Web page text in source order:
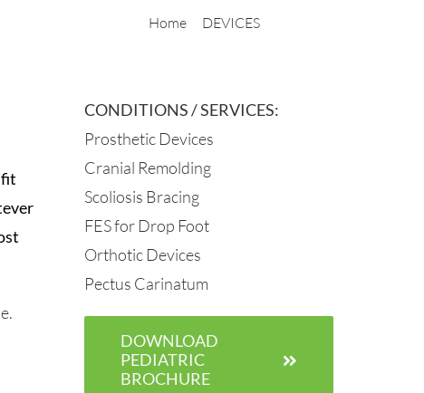
Home DEVICES
CONDITIONS / SERVICES:
Prosthetic Devices
Cranial Remolding
Scoliosis Bracing
FES for Drop Foot
Orthotic Devices
Pectus Carinatum
DOWNLOAD
PEDIATRIC
BROCHURE